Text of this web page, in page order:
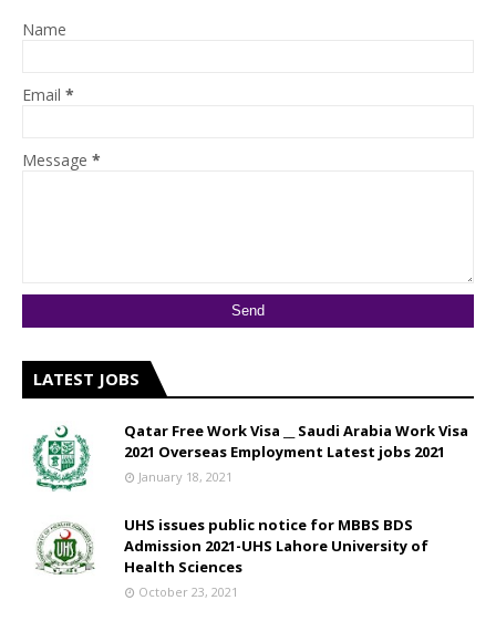
Name
Email *
Message *
LATEST JOBS
Qatar Free Work Visa __ Saudi Arabia Work Visa
2021 Overseas Employment Latest jobs 2021
January 18, 2021
UHS issues public notice for MBBS BDS
Admission 2021-UHS Lahore University of
Health Sciences
October 23, 2021